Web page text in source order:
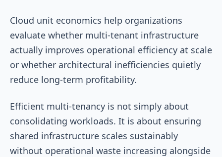
Cloud unit economics help organizations
evaluate whether multi-tenant infrastructure
actually improves operational efficiency at scale
or whether architectural inefficiencies quietly
reduce long-term profitability.
Efficient multi-tenancy is not simply about
consolidating workloads. It is about ensuring
shared infrastructure scales sustainably
without operational waste increasing alongside